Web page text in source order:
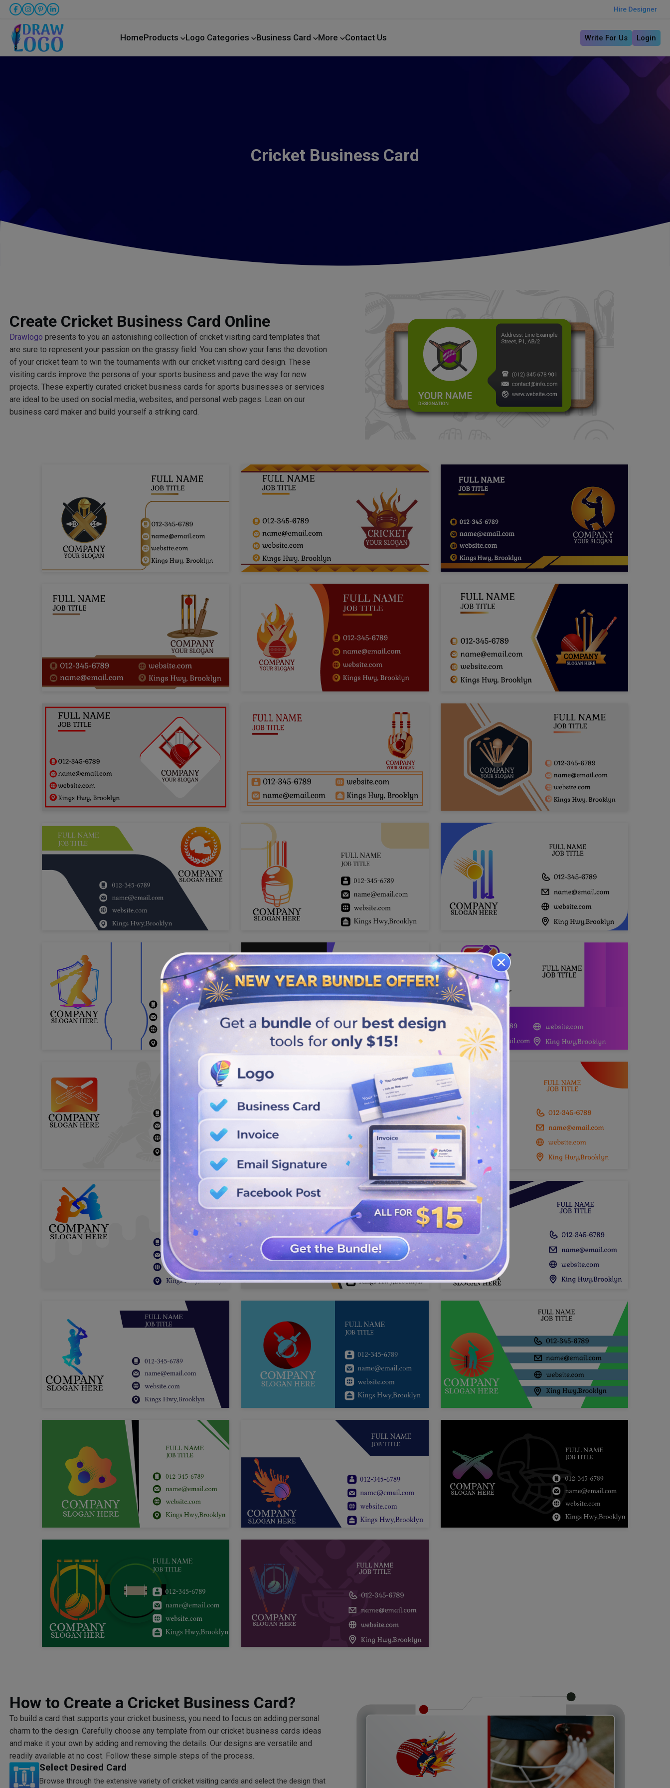
Hire Designer
HomeProducts Logo Categories Business Card More Contact Us Write For Us Login
Cricket Business Card
Create Cricket Business Card Online
Drawlogo presents to you an astonishing collection of cricket visiting card templates that
are sure to represent your passion on the grassy field. You can show your fans the devotion
of your cricket team to win the tournaments with our cricket visiting card design. These
visiting cards improve the persona of your sports business and pave the way for new
projects. These expertly curated cricket business cards for sports businesses or services
are ideal to be used on social media, websites, and personal web pages. Lean on our
business card maker and build yourself a striking card.
How to Create a Cricket Business Card?
To build a card that supports your cricket business, you need to focus on adding personal
charm to the design. Carefully choose any template from our cricket business cards ideas
and make it your own by adding and removing the details. Our designs are versatile and
readily available at no cost. Follow these simple steps of the process.
Select Desired Card
Browse through the extensive variety of cricket visiting cards and select the design that